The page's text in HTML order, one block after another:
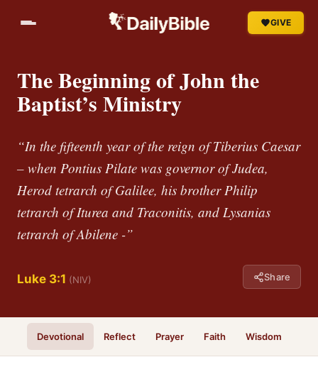
GIVE
The Beginning of John the
Baptist’s Ministry
“In the fifteenth year of the reign of Tiberius Caesar
– when Pontius Pilate was governor of Judea,
Herod tetrarch of Galilee, his brother Philip
tetrarch of Iturea and Traconitis, and Lysanias
tetrarch of Abilene -”
Luke 3:1 (NIV) Share
Devotional Reflect Prayer Faith Wisdom